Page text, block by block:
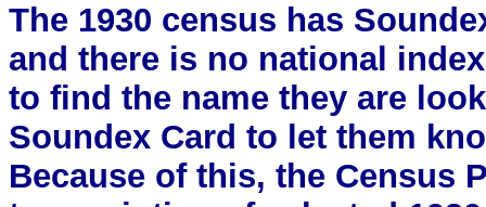
The 1930 census has
and there is no national
to find the name they are
Soundex Card to let them
Because of this, the Census